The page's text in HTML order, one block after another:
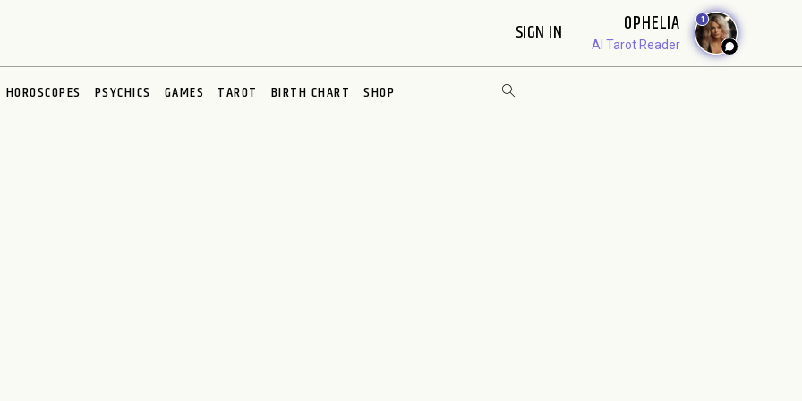
SIGN IN OPHELIA
AI Tarot Reader
1
HOROSCOPES PSYCHICS GAMES TAROT BIRTH CHART SHOP